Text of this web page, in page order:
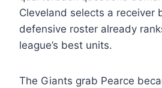
Cleveland selects a receiver
defensive roster already
league’s best units.
The Giants grab Pearce